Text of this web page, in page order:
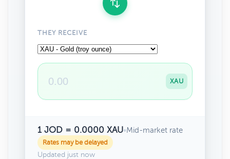
THEY RECEIVE
XAU
1 JOD = 0.0000 XAU•Mid-market rate
Rates may be delayed
Updated just now